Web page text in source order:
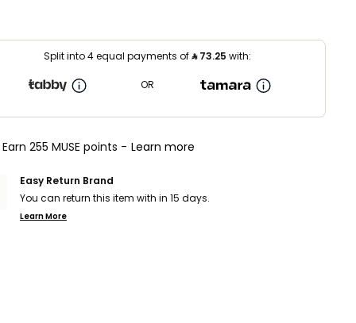
Split into 4 equal payments of⃁73.25 with:
OR
Earn 255 MUSE points - Learn more
Easy Return Brand
You can return this item with in 15 days.
Learn More